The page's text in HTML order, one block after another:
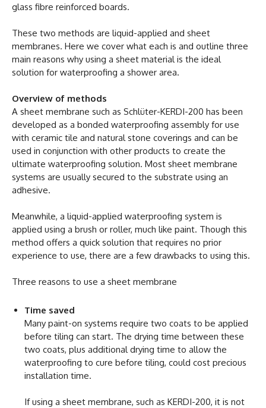
glass fibre reinforced boards.
These two methods are liquid-applied and sheet
membranes. Here we cover what each is and outline three
main reasons why using a sheet material is the ideal
solution for waterproofing a shower area.
Overview of methods
A sheet membrane such as Schlüter-KERDI-200 has been
developed as a bonded waterproofing assembly for use
with ceramic tile and natural stone coverings and can be
used in conjunction with other products to create the
ultimate waterproofing solution. Most sheet membrane
systems are usually secured to the substrate using an
adhesive.
Meanwhile, a liquid-applied waterproofing system is
applied using a brush or roller, much like paint. Though this
method offers a quick solution that requires no prior
experience to use, there are a few drawbacks to using this.
Three reasons to use a sheet membrane
Time saved
Many paint-on systems require two coats to be applied
before tiling can start. The drying time between these
two coats, plus additional drying time to allow the
waterproofing to cure before tiling, could cost precious
installation time.
If using a sheet membrane, such as KERDI-200, it is not